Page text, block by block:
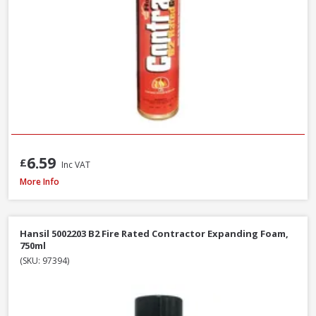
£6.59 Inc VAT
Illbruck FM310 Multi Foam Pro B3 Foam Gun, 750ml
More Info
Hansil 5002203 B2 Fire Rated Contractor Expanding Foam,
750ml
(SKU: 97394)